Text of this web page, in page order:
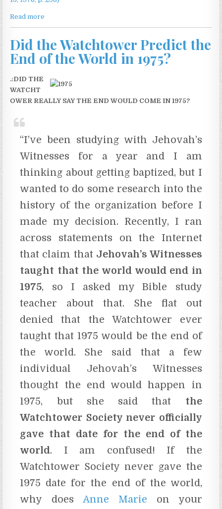
Read more
Did the Watchtower Predict the
End of the World in 1975?
.:DID THE
WATCHT
OWER REALLY SAY THE END WOULD COME IN 1975?
“I’ve been studying with Jehovah’s
Witnesses for a year and I am
thinking about getting baptized, but I
wanted to do some research into the
history of the organization before I
made my decision. Recently, I ran
across statements on the Internet
that claim that Jehovah’s Witnesses
taught that the world would end in
1975, so I asked my Bible study
teacher about that. She flat out
denied that the Watchtower ever
taught that 1975 would be the end of
the world. She said that a few
individual Jehovah’s Witnesses
thought the end would happen in
1975, but she said that the
Watchtower Society never officially
gave that date for the end of the
world. I am confused! If the
Watchtower Society never gave the
1975 date for the end of the world,
why does Anne Marie on your